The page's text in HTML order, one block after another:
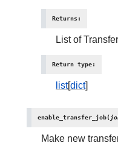
Returns:
List of
Return type:
list[dict]
enable_transfer_job(
Make new